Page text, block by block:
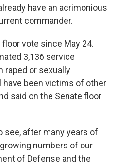
have an acrimonious
commander.
vote since May 24.
3,136 service
raped or sexually
have been victims of other
said on the Senate floor
see, after many years of
numbers of our
of Defense and the